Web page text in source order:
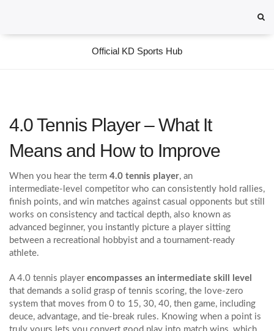
Official KD Sports Hub
4.0 Tennis Player – What It
Means and How to Improve
When you hear the term 4.0 tennis player, an
intermediate‑level competitor who can consistently hold rallies,
finish points, and win matches against casual opponents but still
works on consistency and tactical depth, also known as
advanced beginner, you instantly picture a player sitting
between a recreational hobbyist and a tournament‑ready
athlete.
A 4.0 tennis player encompasses an intermediate skill level
that demands a solid grasp of tennis scoring, the love‑zero
system that moves from 0 to 15, 30, 40, then game, including
deuce, advantage, and tie‑break rules. Knowing when a point is